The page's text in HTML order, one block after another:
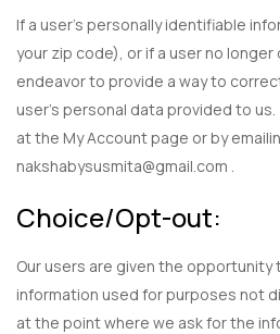
If a user’s personally identifiable
your zip code), or if a user no
endeavor to provide a way to
user’s personal data provided to
at the My Account page or by
nakshabysusmita@gmail.com .
Choice/Opt-out:
Our users are given the opportunity
information used for purposes not
at the point where we ask for the